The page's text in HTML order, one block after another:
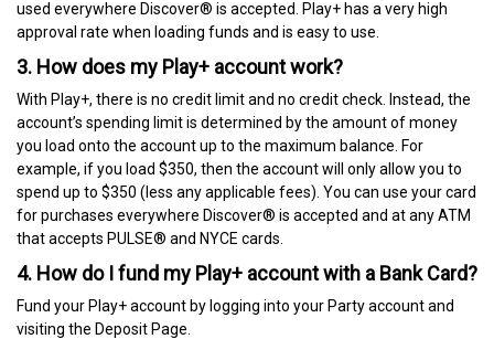
used everywhere Discover® is accepted. Play+ has a very high
approval rate when loading funds and is easy to use.
3. How does my Play+ account work?
With Play+, there is no credit limit and no credit check. Instead, the
account’s spending limit is determined by the amount of money
you load onto the account up to the maximum balance. For
example, if you load $350, then the account will only allow you to
spend up to $350 (less any applicable fees). You can use your card
for purchases everywhere Discover® is accepted and at any ATM
that accepts PULSE® and NYCE cards.
4. How do I fund my Play+ account with a Bank Card?
Fund your Play+ account by logging into your Party account and
visiting the Deposit Page.